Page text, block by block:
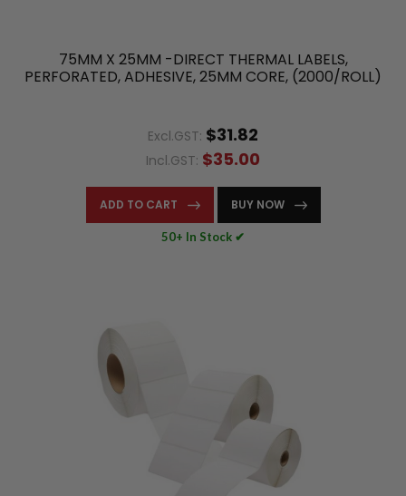
75MM X 25MM -DIRECT THERMAL LABELS,
PERFORATED, ADHESIVE, 25MM CORE, (2000/ROLL)
Excl.GST: $31.82
Incl.GST: $35.00
ADD TO CART BUY NOW
50+ In Stock ✔